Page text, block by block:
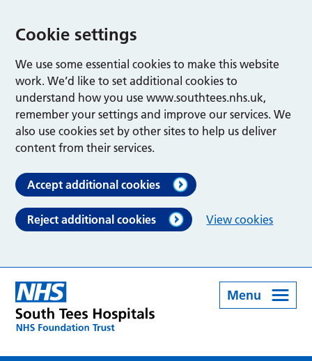
Cookie settings
We use some essential cookies to make this website
work. We’d like to set additional cookies to
understand how you use www.southtees.nhs.uk,
remember your settings and improve our services. We
also use cookies set by other sites to help us deliver
content from their services.
Accept additional cookies
Reject additional cookies View cookies
Menu